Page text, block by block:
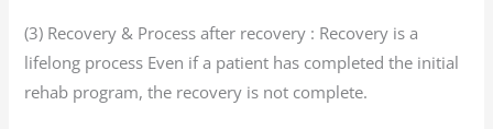
(3) Recovery & Process after recovery : Recovery is a
lifelong process Even if a patient has completed the initial
rehab program, the recovery is not complete.